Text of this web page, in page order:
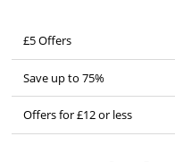
£5 Offers
Save up to 75%
Offers for £12 or less